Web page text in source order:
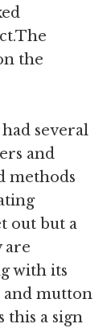
the
several
and
methods
out but a
are
with its
and mutton
this a sign